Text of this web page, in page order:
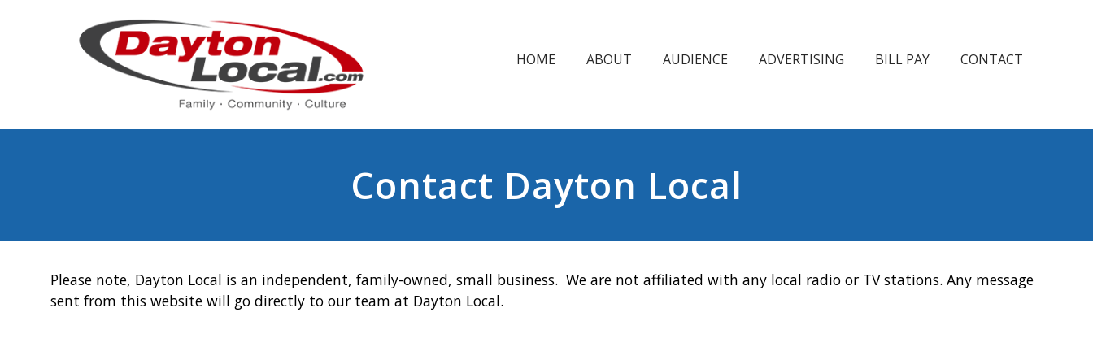
HOME ABOUT AUDIENCE ADVERTISING BILL PAY CONTACT
Contact Dayton Local
Please note, Dayton Local is an independent, family-owned, small business. We are not affiliated with any local radio or TV stations. Any message
sent from this website will go directly to our team at Dayton Local.